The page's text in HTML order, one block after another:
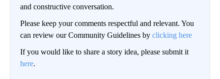
and constructive conversation.
Please keep your comments respectful and relevant. You
can review our Community Guidelines by clicking here
If you would like to share a story idea, please submit it
here.